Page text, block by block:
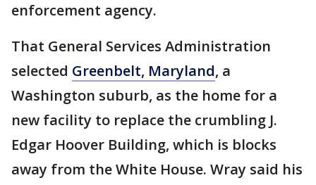
enforcement agency.
That General Services Administration
selected Greenbelt, Maryland, a
Washington suburb, as the home for a
new facility to replace the crumbling J.
Edgar Hoover Building, which is blocks
away from the White House. Wray said his